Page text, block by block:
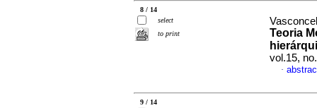
8 / 14
select
to print
Teoria
vol.15,
·
9 / 14